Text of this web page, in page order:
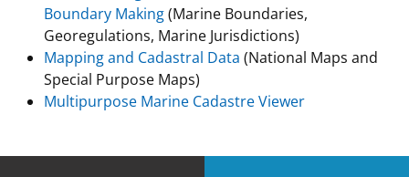
Boundary Making(Marine Boundaries,
Georegulations, Marine Jurisdictions)
Mapping and Cadastral Data (National Maps and
Special Purpose Maps)
Multipurpose Marine Cadastre Viewer